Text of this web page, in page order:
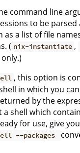
command line
to be parsed
as a list of file
( nix-instantiate ,
only.)
, this option is
in which you
by the
a shell which
for use, give
--packages